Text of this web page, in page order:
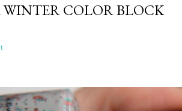
COLOR BLOCK